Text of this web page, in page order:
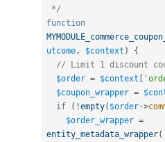
*/
function
utcome, $context )
{
// Limit 1 discount
$order = $context
$coupon_wrapper =
if
( !empty( $order->
$order_wrapper =
entity_metadata_wrapper(